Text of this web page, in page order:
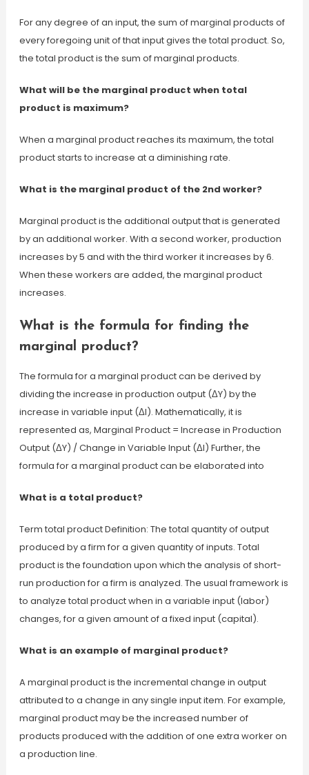
For any degree of an input, the sum of marginal products of
every foregoing unit of that input gives the total product. So,
the total product is the sum of marginal products.
What will be the marginal product when total
product is maximum?
When a marginal product reaches its maximum, the total
product starts to increase at a diminishing rate.
What is the marginal product of the 2nd worker?
Marginal product is the additional output that is generated
by an additional worker. With a second worker, production
increases by 5 and with the third worker it increases by 6.
When these workers are added, the marginal product
increases.
What is the formula for finding the
marginal product?
The formula for a marginal product can be derived by
dividing the increase in production output (ΔY) by the
increase in variable input (ΔI). Mathematically, it is
represented as, Marginal Product = Increase in Production
Output (ΔY) / Change in Variable Input (ΔI) Further, the
formula for a marginal product can be elaborated into
What is a total product?
Term total product Definition: The total quantity of output
produced by a firm for a given quantity of inputs. Total
product is the foundation upon which the analysis of short-
run production for a firm is analyzed. The usual framework is
to analyze total product when in a variable input (labor)
changes, for a given amount of a fixed input (capital).
What is an example of marginal product?
A marginal product is the incremental change in output
attributed to a change in any single input item. For example,
marginal product may be the increased number of
products produced with the addition of one extra worker on
a production line.